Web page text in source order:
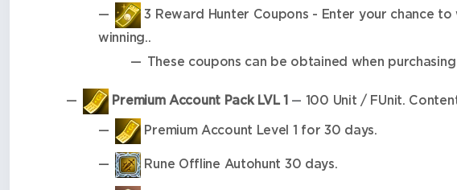
3 Reward Hunter Coupons - Enter your chance
winning..
These coupons can be obtained when
Premium Account Pack LVL 1 — 100 Unit / FUnit.
Premium Account Level 1 for 30 days.
Rune Offline Autohunt 30 days.